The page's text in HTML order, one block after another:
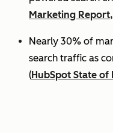
Marketing
Nearly 30% of
search traffic as
(HubSpot State